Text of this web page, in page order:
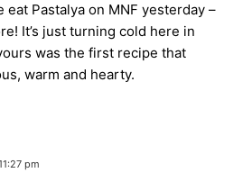
eat Pastalya on MNF yesterday –
It’s just turning cold here in
was the first recipe that
warm and hearty.
pm